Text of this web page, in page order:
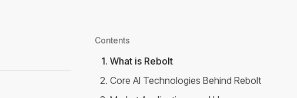
Contents
1. What is Rebolt
2. Core AI Technologies Behind Rebolt